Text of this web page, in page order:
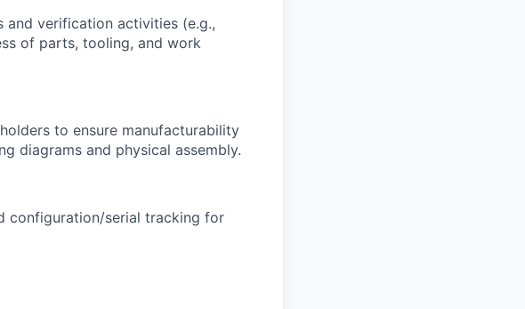
verification activities (e.g.,
of parts, tooling, and work
to ensure manufacturability
diagrams and physical assembly.
configuration/serial tracking for